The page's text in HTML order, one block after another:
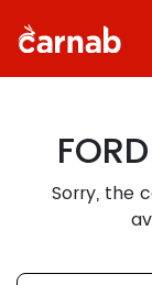
Sorry, the